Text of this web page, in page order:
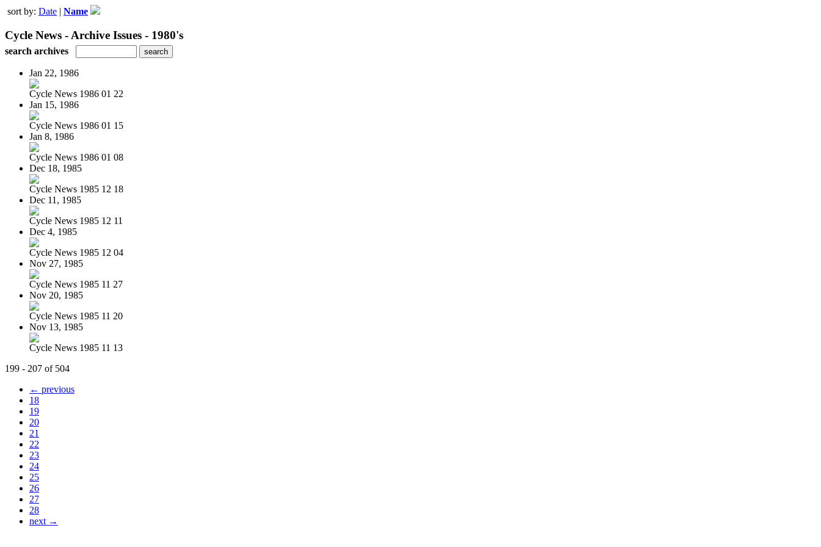
sort by: Date | Name
Cycle News - Archive Issues - 1980's
search archives
Jan 22, 1986
Cycle News 1986 01 22
Jan 15, 1986
Cycle News 1986 01 15
Jan 8, 1986
Cycle News 1986 01 08
Dec 18, 1985
Cycle News 1985 12 18
Dec 11, 1985
Cycle News 1985 12 11
Dec 4, 1985
Cycle News 1985 12 04
Nov 27, 1985
Cycle News 1985 11 27
Nov 20, 1985
Cycle News 1985 11 20
Nov 13, 1985
Cycle News 1985 11 13
199 - 207 of 504
← previous
18
19
20
21
22
23
24
25
26
27
28
next →